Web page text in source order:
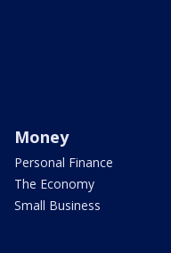
Money
Personal Finance
The Economy
Small Business